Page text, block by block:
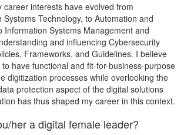
career interests have evolved from
Systems Technology, to Automation and
Information Systems Management and
and influencing Cybersecurity
Frameworks, and Guidelines. I believe
have functional and fit-for-business-purpose
digitization processes while overlooking the
protection aspect of the digital solutions
has thus shaped my career in this context.
her a digital female leader?